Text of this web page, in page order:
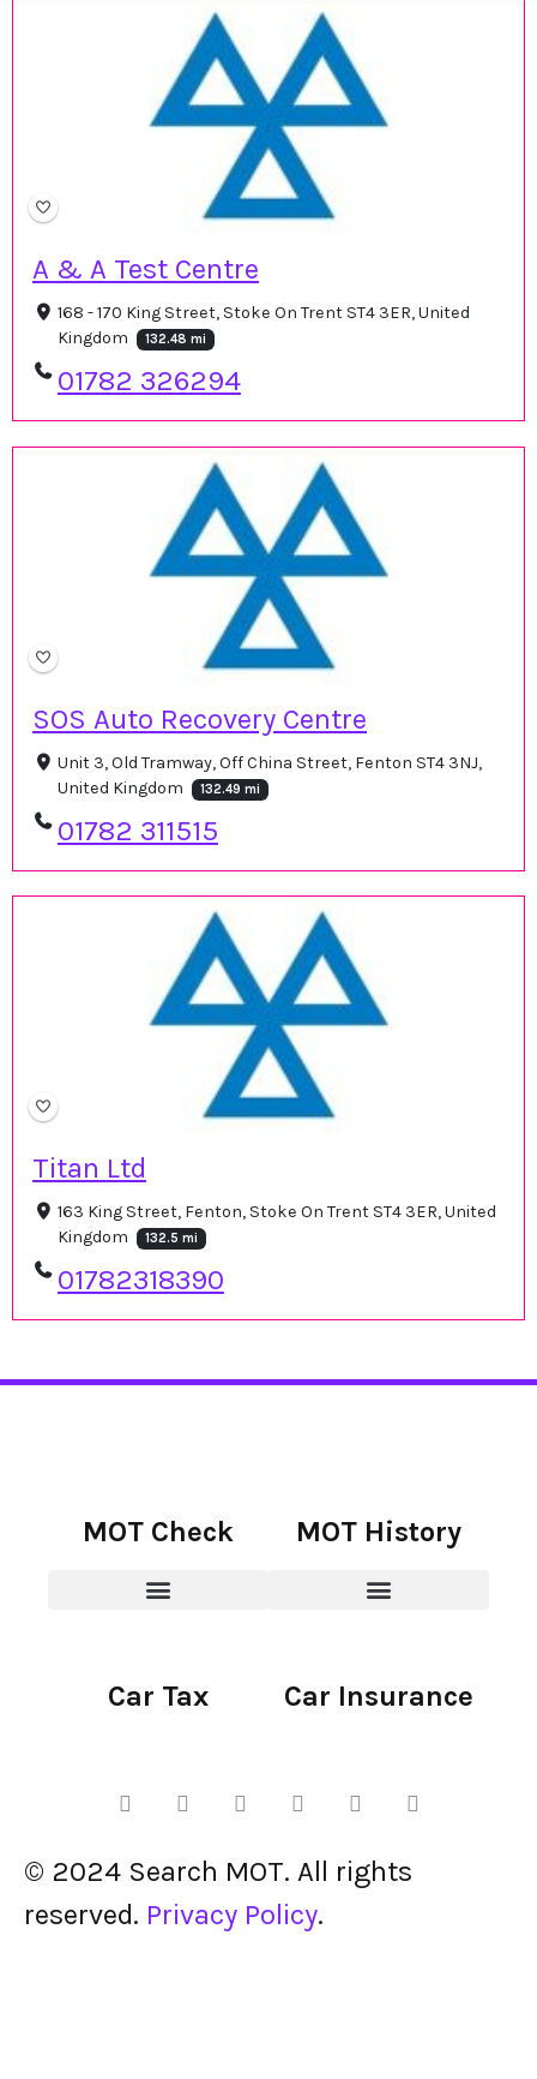
A & A Test Centre
168 - 170 King Street, Stoke On Trent ST4 3ER, United
Kingdom
132.48 mi
01782 326294
SOS Auto Recovery Centre
Unit 3, Old Tramway, Off China Street, Fenton ST4 3NJ,
United Kingdom
132.49 mi
01782 311515
Titan Ltd
163 King Street, Fenton, Stoke On Trent ST4 3ER, United
Kingdom
132.5 mi
01782318390
MOT Check MOT History
Car Tax Car Insurance
© 2024 Search MOT. All rights
reserved. Privacy Policy.